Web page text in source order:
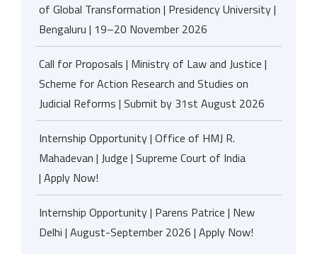
of Global Transformation | Presidency University |
Bengaluru | 19–20 November 2026
Call for Proposals | Ministry of Law and Justice |
Scheme for Action Research and Studies on
Judicial Reforms | Submit by 31st August 2026
Internship Opportunity | Office of HMJ R.
Mahadevan | Judge | Supreme Court of India
| Apply Now!
Internship Opportunity | Parens Patrice | New
Delhi | August-September 2026 | Apply Now!